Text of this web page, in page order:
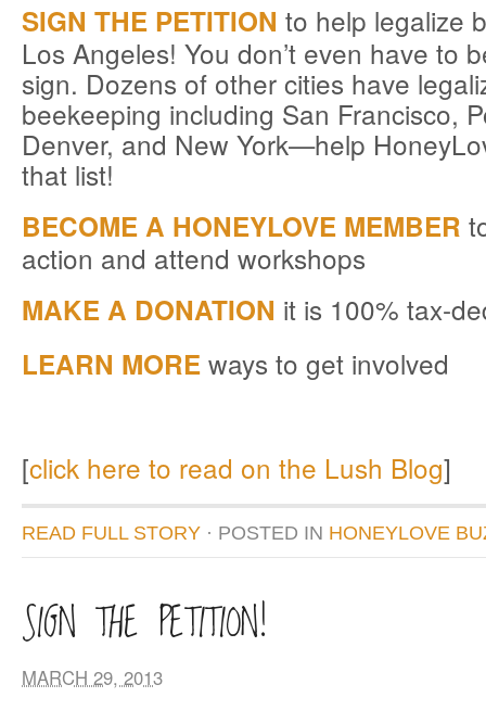
SIGN THE PETITION to help legalize
Los Angeles! You don’t even have to
sign. Dozens of other cities have
beekeeping including San Francisco,
Denver, and New York—help
that list!
BECOME A HONEYLOVE MEMBER
action and attend workshops
MAKE A DONATION it is 100% tax-
LEARN MORE ways to get involved
[click here to read on the Lush Blog]
READ FULL STORY · POSTED IN HONEYLOVE
SIGN THE PETITION!
MARCH 29, 2013